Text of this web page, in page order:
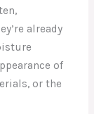
already
of
or the